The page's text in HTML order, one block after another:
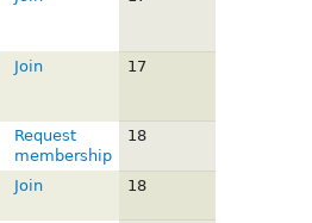
Join 17
Request
membership
18
Join 18